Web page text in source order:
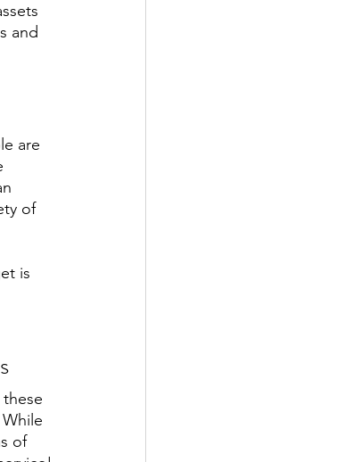
and
are
of
is
of